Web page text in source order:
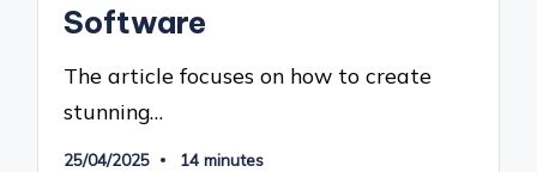
Software
The article focuses on how to create
stunning…
25/04/2025 14 minutes